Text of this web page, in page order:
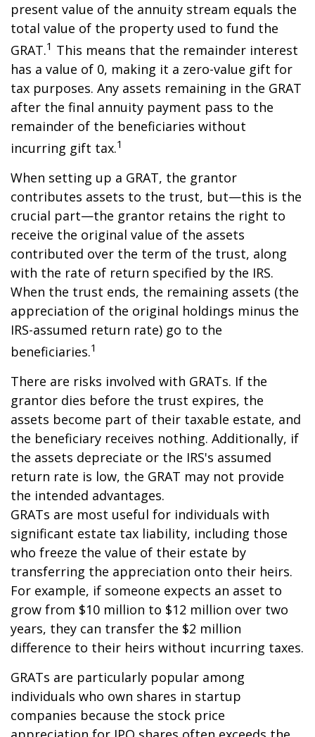
present value of the annuity stream equals the
total value of the property used to fund the
GRAT.1 This means that the remainder interest
has a value of 0, making it a zero-value gift for
tax purposes. Any assets remaining in the GRAT
after the final annuity payment pass to the
remainder of the beneficiaries without
incurring gift tax.1
When setting up a GRAT, the grantor
contributes assets to the trust, but—this is the
crucial part—the grantor retains the right to
receive the original value of the assets
contributed over the term of the trust, along
with the rate of return specified by the IRS.
When the trust ends, the remaining assets (the
appreciation of the original holdings minus the
IRS-assumed return rate) go to the
beneficiaries.1
There are risks involved with GRATs. If the
grantor dies before the trust expires, the
assets become part of their taxable estate, and
the beneficiary receives nothing. Additionally, if
the assets depreciate or the IRS's assumed
return rate is low, the GRAT may not provide
the intended advantages.
GRATs are most useful for individuals with
significant estate tax liability, including those
who freeze the value of their estate by
transferring the appreciation onto their heirs.
For example, if someone expects an asset to
grow from $10 million to $12 million over two
years, they can transfer the $2 million
difference to their heirs without incurring taxes.
GRATs are particularly popular among
individuals who own shares in startup
companies because the stock price